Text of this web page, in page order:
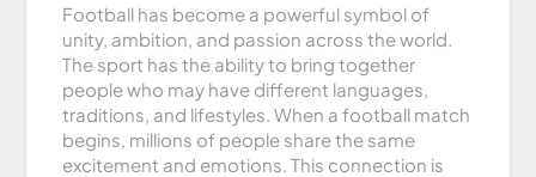
Football has become a powerful symbol of
unity, ambition, and passion across the world.
The sport has the ability to bring together
people who may have different languages,
traditions, and lifestyles. When a football match
begins, millions of people share the same
excitement and emotions. This connection is